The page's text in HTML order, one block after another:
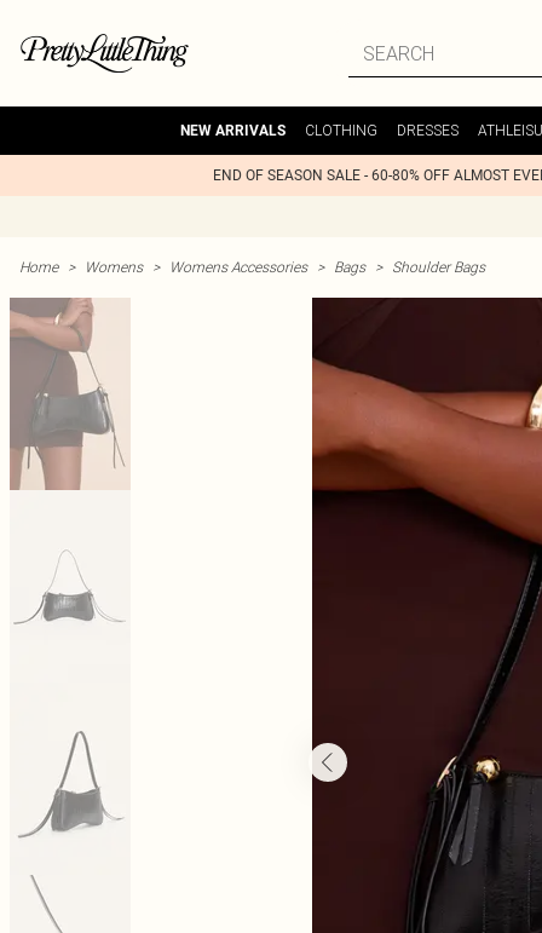
NEW ARRIVALS CLOTHING DRESSES
END OF SEASON SALE - 60-80% OFF ALMOST
Home > Womens > Womens Accessories > Bags > Shoulder Bags